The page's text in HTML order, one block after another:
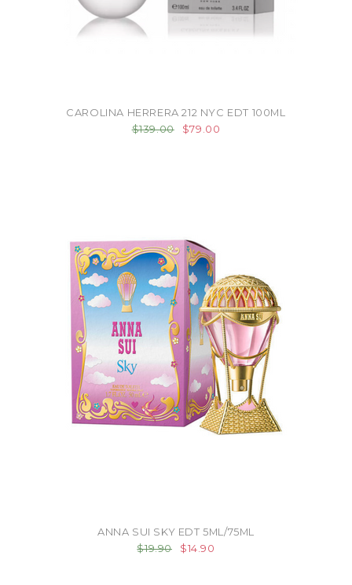
CAROLINA HERRERA 212 NYC EDT 100ML
$139.00
$79.00
ANNA SUI SKY EDT 5ML/75ML
$19.90
$14.90